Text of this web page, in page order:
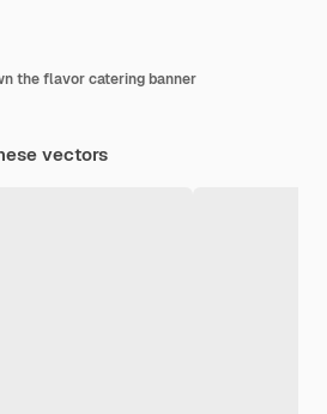
the flavor catering banner
vectors